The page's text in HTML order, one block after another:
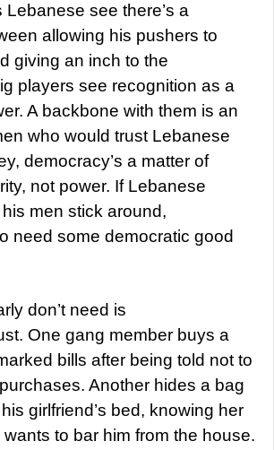
see there’s a
allowing his pushers to
giving an inch to the
players see recognition as a
A backbone with them is an
who would trust Lebanese
democracy’s a matter of
not power. If Lebanese
men stick around,
need some democratic good
don’t need is
One gang member buys a
bills after being told not to
Another hides a bag
girlfriend’s bed, knowing her
to bar him from the house.